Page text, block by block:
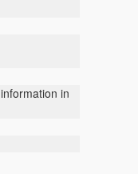
in